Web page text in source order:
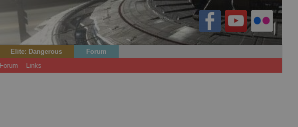
Elite: Dangerous
Forum
Forum Links